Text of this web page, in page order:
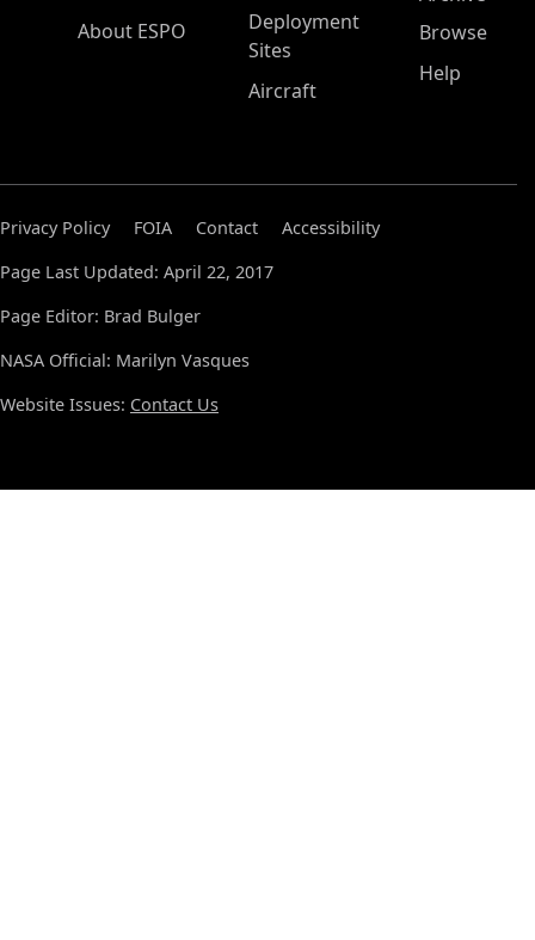
About ESPO
Deployment
Sites
Aircraft
Browse
Help
Privacy Policy FOIA Contact
Accessibility
Page Last Updated: April 22, 2017
Page Editor: Brad Bulger
NASA Official: Marilyn Vasques
Website Issues: Contact Us